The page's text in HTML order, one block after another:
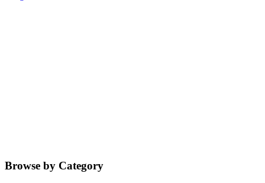
Browse by Category